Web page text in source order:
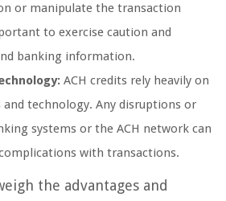
or manipulate the transaction
to exercise caution and
banking information.
ACH credits rely heavily on
technology. Any disruptions or
systems or the ACH network can
with transactions.
the advantages and